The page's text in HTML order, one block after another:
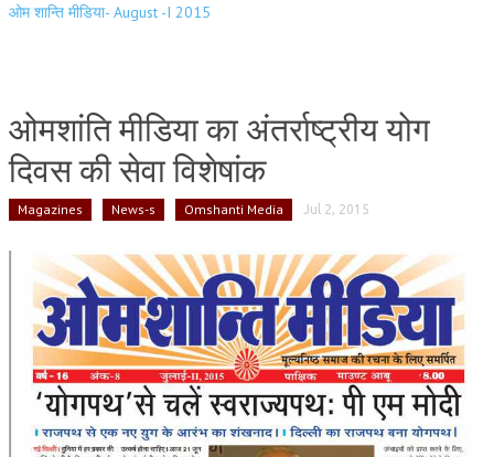
ओम शान्ति मीडिया- August -I 2015
ओमशांति मीडिया का अंतर्राष्ट्रीय योग
दिवस की सेवा विशेषांक
Magazines News-s Omshanti Media Jul 2, 2015